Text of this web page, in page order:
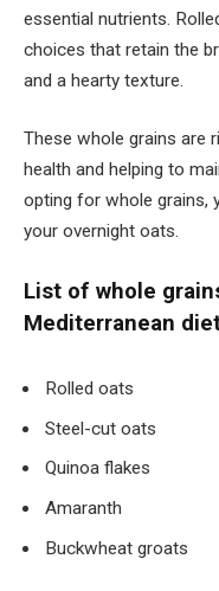
essential nutrients.
choices that retain the
and a hearty texture.
These whole grains are
health and helping to
opting for whole grains,
your overnight oats.
List of whole
Mediterranean
Rolled oats
Steel-cut oats
Quinoa flakes
Amaranth
Buckwheat groats